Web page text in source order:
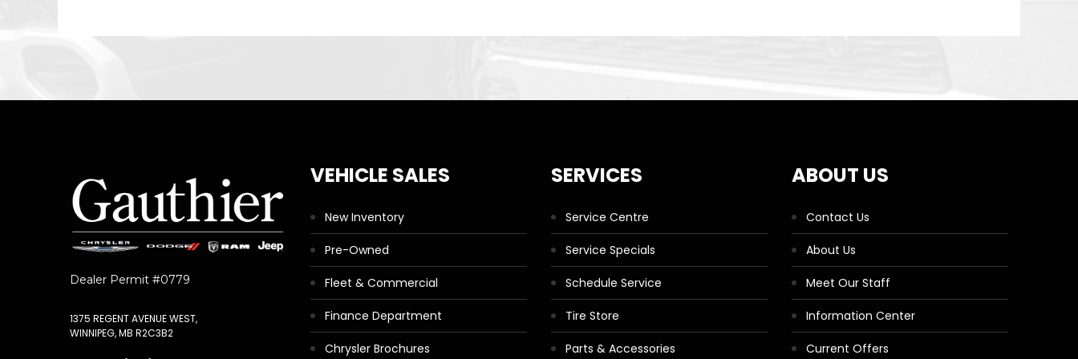
Dealer Permit #0779
1375 REGENT AVENUE WEST,
WINNIPEG, MB R2C3B2
VEHICLE SALES
New Inventory
Pre-Owned
Fleet & Commercial
Finance Department
Chrysler Brochures
SERVICES
Service Centre
Service Specials
Schedule Service
Tire Store
Parts & Accessories
ABOUT US
Contact Us
About Us
Meet Our Staff
Information Center
Current Offers